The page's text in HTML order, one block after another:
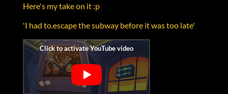
Here's my take on it :p
'I had to.escape the subway before it was too late'